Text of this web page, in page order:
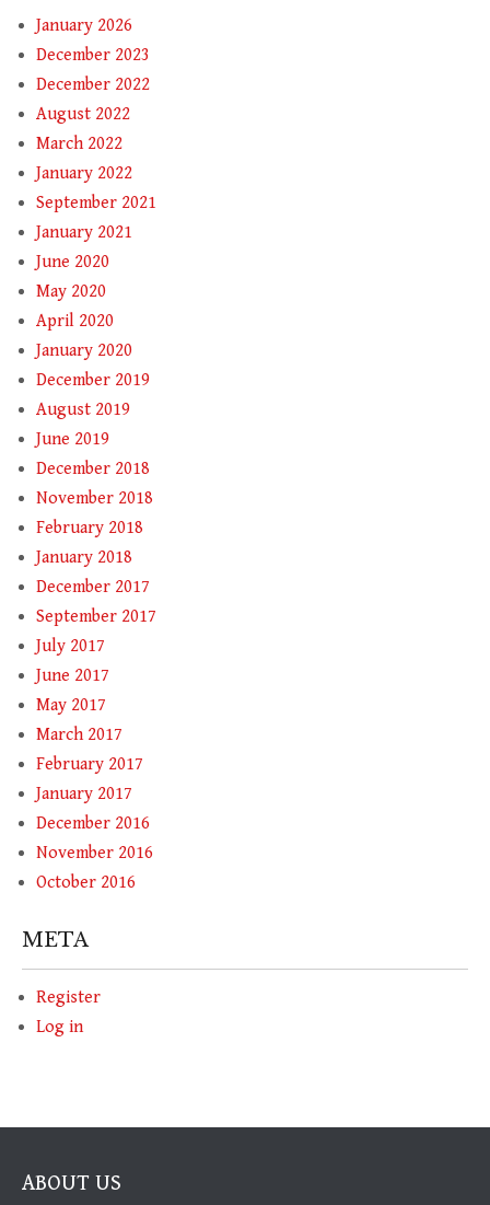
January 2026
December 2023
December 2022
August 2022
March 2022
January 2022
September 2021
January 2021
June 2020
May 2020
April 2020
January 2020
December 2019
August 2019
June 2019
December 2018
November 2018
February 2018
January 2018
December 2017
September 2017
July 2017
June 2017
May 2017
March 2017
February 2017
January 2017
December 2016
November 2016
October 2016
META
Register
Log in
ABOUT US